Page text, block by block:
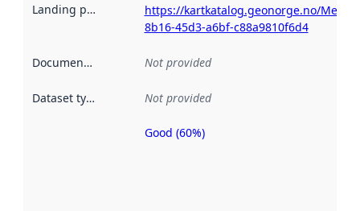
Landing page
https://kartkatalog.geonorge.no/
8b16-45d3-a6bf-c88a9810f6d4
Documentation Not provided
Dataset type Not provided
Metadata
Good (60%)